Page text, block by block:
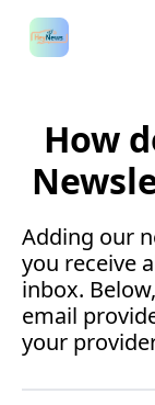
How
Adding our
you receive
inbox.
email
your